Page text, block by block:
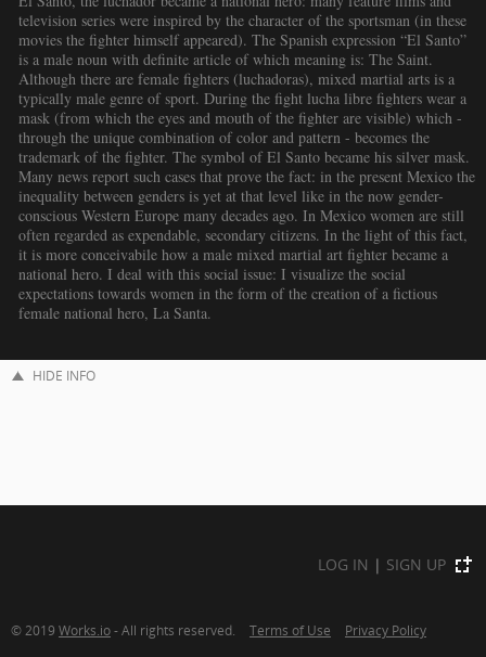
television series were inspired by the character of the sportsman (in these
movies the fighter himself appeared). The Spanish expression “El Santo”
is a male noun with definite article of which meaning is: The Saint.
Although there are female fighters (luchadoras), mixed martial arts is a
typically male genre of sport. During the fight lucha libre fighters wear a
mask (from which the eyes and mouth of the fighter are visible) which -
through the unique combination of color and pattern - becomes the
trademark of the fighter. The symbol of El Santo became his silver mask.
Many news report such cases that prove the fact: in the present Mexico the
inequality between genders is yet at that level like in the now gender-
conscious Western Europe many decades ago. In Mexico women are still
often regarded as expendable, secondary citizens. In the light of this fact,
it is more conceivabile how a male mixed martial art fighter became a
national hero. I deal with this social issue: I visualize the social
expectations towards women in the form of the creation of a fictious
female national hero, La Santa.
HIDE INFO
LOG IN | SIGN UP
© 2019 Works.io- All rights reserved. Terms of Use Privacy Policy